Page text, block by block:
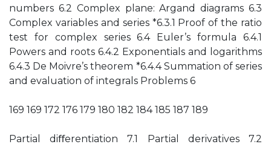
numbers 6.2 Complex plane: Argand diagrams 6.3
Complex variables and series *6.3.1 Proof of the ratio
test for complex series 6.4 Euler’s formula 6.4.1
Powers and roots 6.4.2 Exponentials and logarithms
6.4.3 De Moivre’s theorem *6.4.4 Summation of series
and evaluation of integrals Problems 6
169 169 172 176 179 180 182 184 185 187 189
Partial diﬀerentiation 7.1 Partial derivatives 7.2